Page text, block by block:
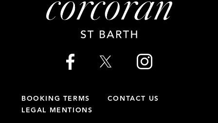
BOOKING TERMS
CONTACT US
LEGAL MENTIONS